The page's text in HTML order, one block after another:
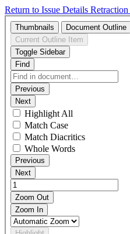
Return to Issue Details Retraction